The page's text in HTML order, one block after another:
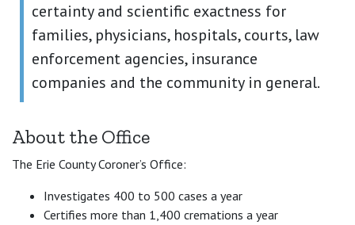
certainty and scientific exactness for
families, physicians, hospitals, courts, law
enforcement agencies, insurance
companies and the community in general.
About the Office
The Erie County Coroner’s Office:
Investigates 400 to 500 cases a year
Certifies more than 1,400 cremations a year